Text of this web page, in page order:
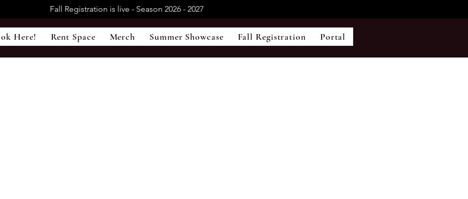
Fall Registration is live - Season 2026 - 2027
Here! Rent Space Merch Summer Showcase Fall Registration Portal